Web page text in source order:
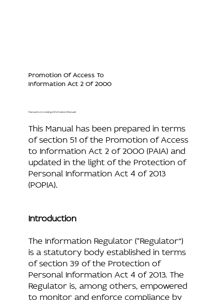
Promotion Of Access To
Information Act 2 Of 2000
Manual to Accessing Information (Manual)
This Manual has been prepared in terms
of section 51 of the Promotion of Access
to Information Act 2 of 2000 (PAIA) and
updated in the light of the Protection of
Personal Information Act 4 of 2013
(POPIA).
Introduction
The Information Regulator (“Regulator”)
is a statutory body established in terms
of section 39 of the Protection of
Personal Information Act 4 of 2013. The
Regulator is, among others, empowered
to monitor and enforce compliance by